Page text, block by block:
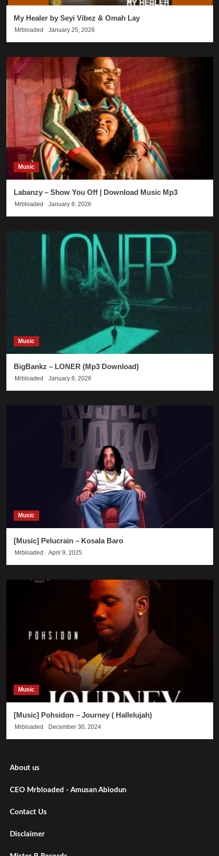
My Healer by Seyi Vibez & Omah Lay
Mrbloaded January 25, 2026
Music
Labanzy – Show You Off | Download Music Mp3
Mrbloaded January 8, 2026
Music
BigBankz – LONER (Mp3 Download)
Mrbloaded January 8, 2026
Music
[Music] Pelucrain – Kosala Baro
Mrbloaded April 9, 2025
Music
[Music] Pohsidon – Journey ( Hallelujah)
Mrbloaded December 30, 2024
About us
CEO Mrbloaded - Amusan Abiodun
Contact Us
Disclaimer